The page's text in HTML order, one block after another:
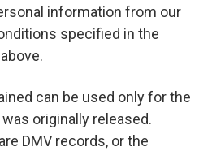
information from our
specified in the
can be used only for the
originally released.
DMV records, or the